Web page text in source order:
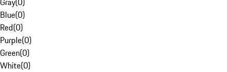
Blue(0)
Red(0)
Purple(0)
Green(0)
White(0)